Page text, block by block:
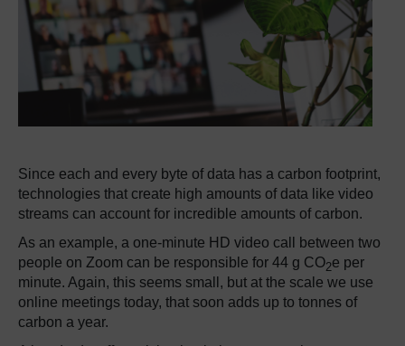
Since each and every byte of data has a carbon footprint,
technologies that create high amounts of data like video
streams can account for incredible amounts of carbon.
As an example, a one-minute HD video call between two
people on Zoom can be responsible for 44 g CO2e per
minute. Again, this seems small, but at the scale we use
online meetings today, that soon adds up to tonnes of
carbon a year.